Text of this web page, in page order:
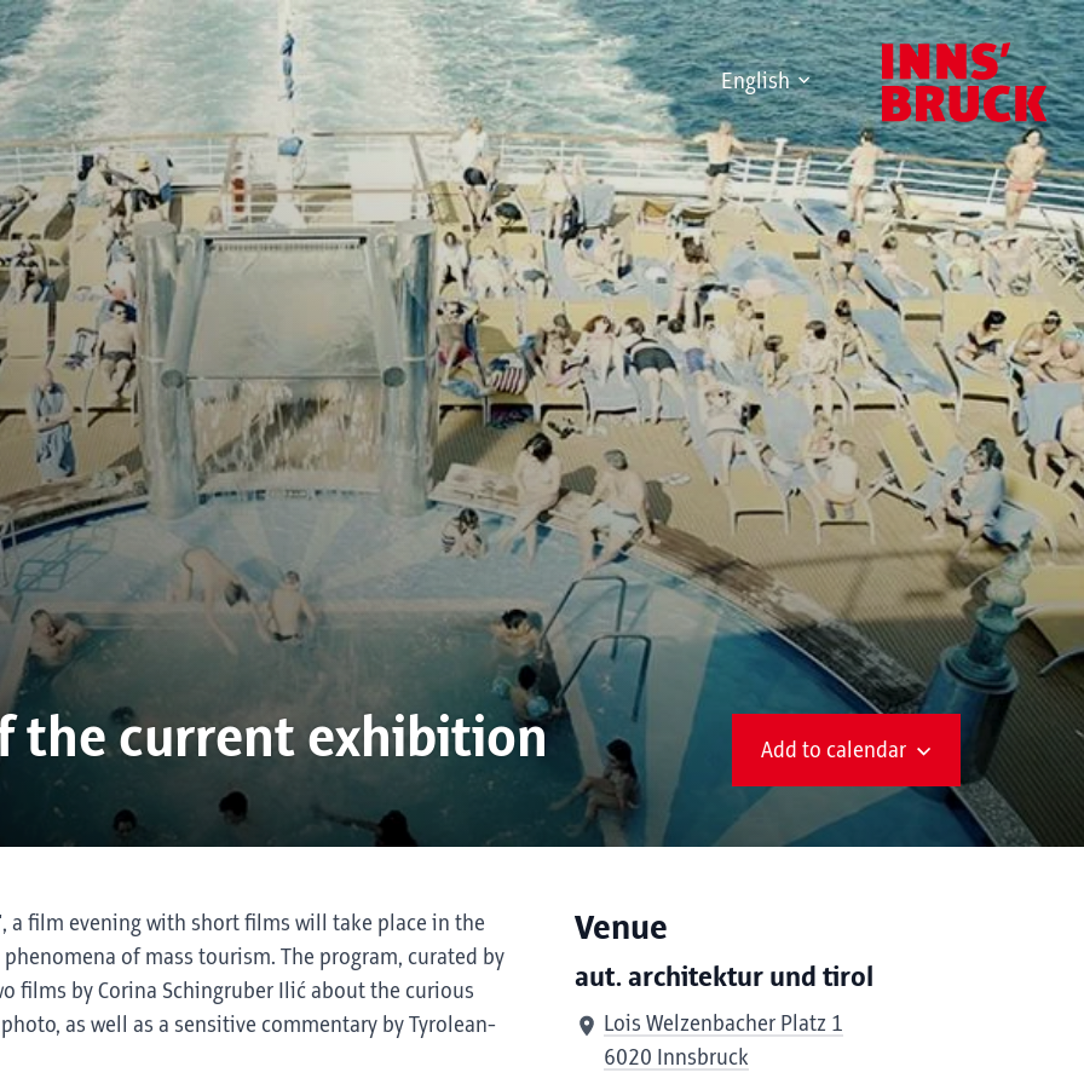
English
the current exhibition Add to calendar
a film evening with short films will take place in the
of mass tourism. The program, curated by
films by Corina Schingruber Ilić about the curious
as well as a sensitive commentary by Tyrolean-
Venue
aut. architektur und tirol
Lois Welzenbacher Platz 1
6020 Innsbruck